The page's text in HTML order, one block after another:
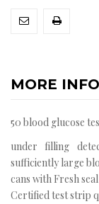
MORE INFO
50 blood glucose
under filling
sufficiently large
cans with Fresh seal
Certified test strip